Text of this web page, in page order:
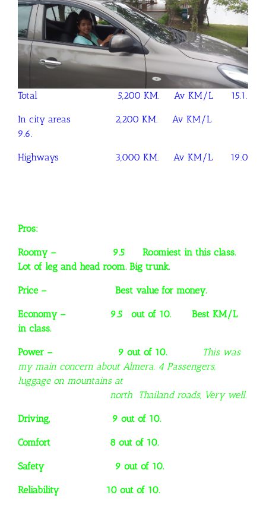
Total 5,200 KM. Av KM/L 15.1.
In city areas 2,200 KM. Av KM/L
9.6.
Highways 3,000 KM. Av KM/L 19.0
Pros:
Roomy – 9.5 Roomiest in this class.
Lot of leg and head room. Big trunk.
Price – Best value for money.
Economy – 9.5 out of 10. Best KM/L
in class.
Power – 9 out of 10.
This was
my main concern about Almera. 4 Passengers,
luggage on mountains at
north Thailand roads, Very well.
Driving, 9 out of 10.
Comfort 8 out of 10.
Safety 9 out of 10.
Reliability 10 out of 10.